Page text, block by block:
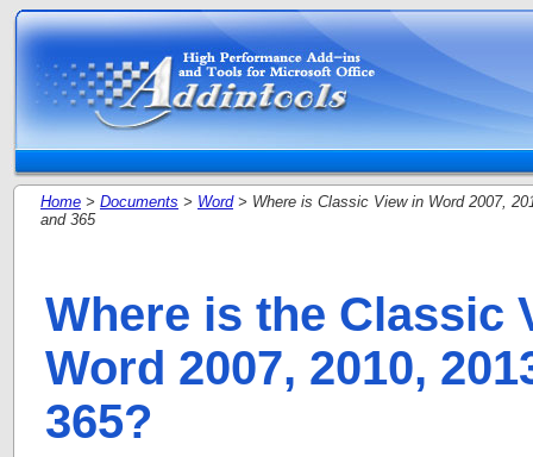
Home > Documents > Word> Where is Classic View in Word 2007,
and 365
Where is the Classic
Word 2007, 2010,
365?